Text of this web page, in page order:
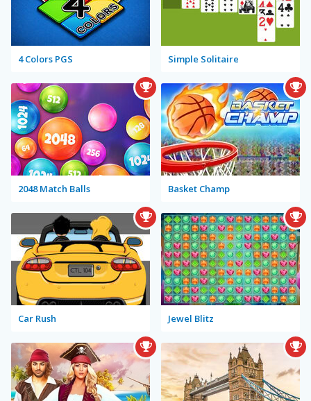
4 Colors PGS Simple Solitaire
2048 Match Balls Basket Champ
Car Rush Jewel Blitz